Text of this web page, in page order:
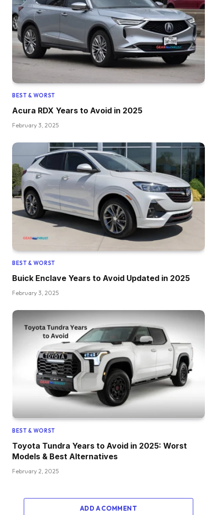
BEST & WORST
Acura RDX Years to Avoid in 2025
February 3, 2025
BEST & WORST
Buick Enclave Years to Avoid Updated in 2025
February 3, 2025
BEST & WORST
Toyota Tundra Years to Avoid in 2025: Worst
Models & Best Alternatives
February 2, 2025
ADD A COMMENT